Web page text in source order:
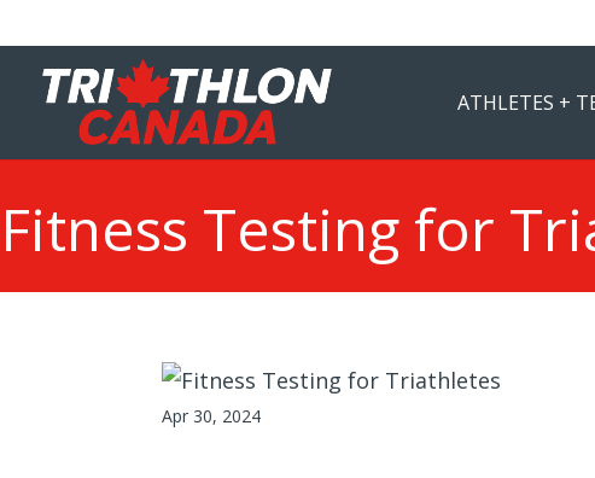
ATHLETES +
Fitness Testing for
Apr 30, 2024